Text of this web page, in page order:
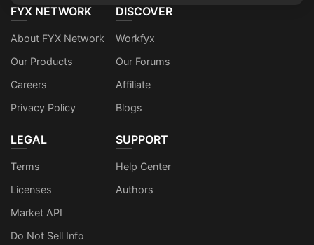
FYX NETWORK
About FYX Network
Our Products
Careers
Privacy Policy
DISCOVER
Workfyx
Our Forums
Affiliate
Blogs
LEGAL
Terms
Licenses
Market API
Do Not Sell Info
SUPPORT
Help Center
Authors